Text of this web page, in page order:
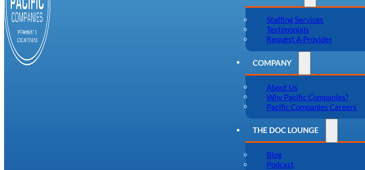
Staffing Services
Testimonials
Request A Provider
COMPANY
About Us
Why Pacific Companies?
Pacific Companies Careers
THE DOC LOUNGE
Blog
Podcast